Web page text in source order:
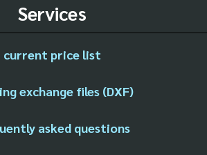
Services
current price list
exchange files (DXF)
asked questions